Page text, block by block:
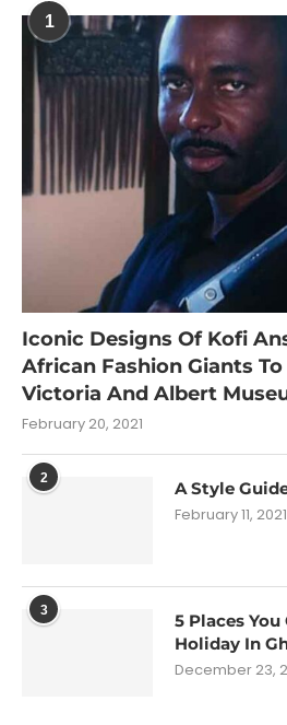
1
Iconic Designs Of Kofi
African Fashion Giants
Victoria And Albert
February 20, 2021
2
A Style
February 11, 2021
3
5 Places
Holiday In
December 23,